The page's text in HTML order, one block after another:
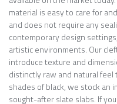
material is easy to care for
and does not require any
contemporary design
artistic environments. Our
introduce texture and
distinctly raw and natural feel
shades of black, we stock
sought-after slate slabs. If